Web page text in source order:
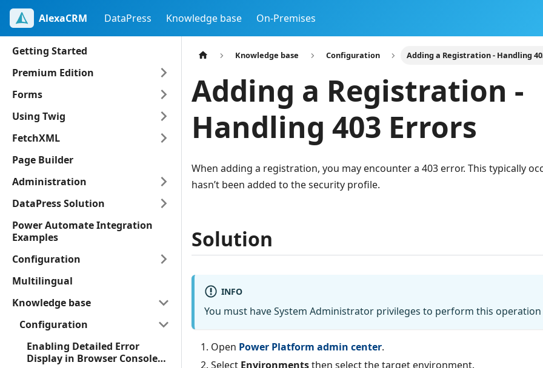
AlexaCRM DataPress Knowledge base On-Premises
Getting Started
Premium Edition
Forms
Using Twig
FetchXML
Page Builder
Administration
DataPress Solution
Power Automate Integration
Examples
Configuration
Multilingual
Knowledge base
Configuration
Enabling Detailed Error
Display in Browser Console
Knowledge base Configuration Adding a Registration - Handling
Adding a Registration -
Handling 403 Errors
When adding a registration, you may encounter a 403 error. This typically
hasn’t been added to the security profile.
Solution
INFO
You must have System Administrator privileges to perform this operation
Open Power Platform admin center.
Select Environmentsthen select the target environment.